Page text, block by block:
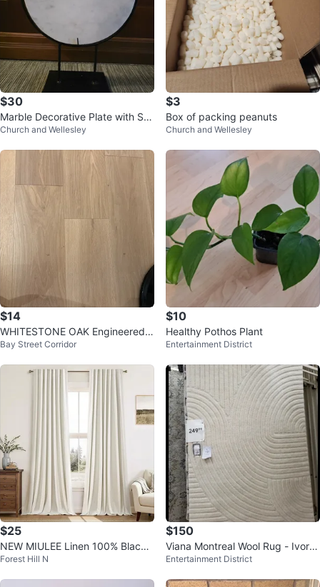
$30
Marble Decorative Plate with Sta
nd
Church and Wellesley
$3
Box of packing peanuts
Church and Wellesley
$14
WHITESTONE OAK Engineered
Wood Floors from Opus Floors C
Bay Street Corridor
$10
Healthy Pothos Plant
Entertainment District
$25
NEW MIULEE Linen 100% Blacko
ut Curtains 84-Inch, 2 Panels
Forest Hill N
$150
Viana Montreal Wool Rug - Ivory
5' x 8'
Entertainment District